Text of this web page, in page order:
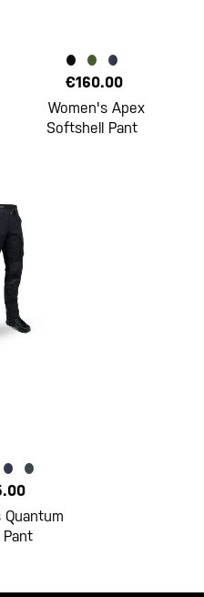
€160.00
Women's Apex
Softshell Pant
Quantum
Pant